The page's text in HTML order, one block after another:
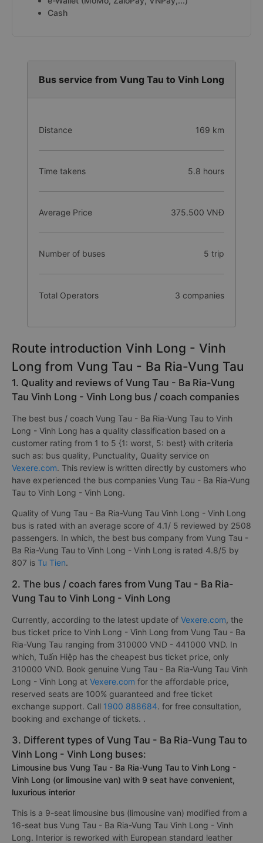
Cash
Bus service from Vung Tau to Vinh Long
Distance 169 km
Time takens 5.8 hours
Average Price 375.500 VNĐ
Number of buses 5 trip
Total Operators 3 companies
Route introduction Vinh Long - Vinh
Long from Vung Tau - Ba Ria-Vung Tau
1. Quality and reviews of Vung Tau - Ba Ria-Vung
Tau Vinh Long - Vinh Long bus / coach companies
The best bus / coach Vung Tau - Ba Ria-Vung Tau to Vinh
Long - Vinh Long has a quality classification based on a
customer rating from 1 to 5 {1: worst, 5: best} with criteria
such as: bus quality, Punctuality, Quality service on
Vexere.com. This review is written directly by customers who
have experienced the bus companies Vung Tau - Ba Ria-Vung
Tau to Vinh Long - Vinh Long.
Quality of Vung Tau - Ba Ria-Vung Tau Vinh Long - Vinh Long
bus is rated with an average score of 4.1/ 5 reviewed by 2508
passengers. In which, the best bus company from Vung Tau -
Ba Ria-Vung Tau to Vinh Long - Vinh Long is rated 4.8/5 by
807 is Tu Tien.
2. The bus / coach fares from Vung Tau - Ba Ria-
Vung Tau to Vinh Long - Vinh Long
Currently, according to the latest update of Vexere.com, the
bus ticket price to Vinh Long - Vinh Long from Vung Tau - Ba
Ria-Vung Tau ranging from 310000 VND - 441000 VND. In
which, Tuấn Hiệp has the cheapest bus ticket price, only
310000 VND. Book genuine Vung Tau - Ba Ria-Vung Tau Vinh
Long - Vinh Long at Vexere.com for the affordable price,
reserved seats are 100% guaranteed and free ticket
exchange support. Call 1900 888684. for free consultation,
booking and exchange of tickets. .
3. Different types of Vung Tau - Ba Ria-Vung Tau to
Vinh Long - Vinh Long buses:
Limousine bus Vung Tau - Ba Ria-Vung Tau to Vinh Long -
Vinh Long (or limousine van) with 9 seat have convenient,
luxurious interior
This is a 9-seat limousine bus (limousine van) modified from a
16-seat bus Vung Tau - Ba Ria-Vung Tau Vinh Long - Vinh
Long. Interior is reworked with European standard leather